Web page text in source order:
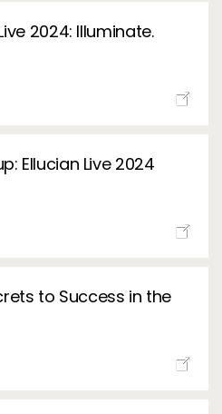
2024: Illuminate.
Ellucian Live 2024
to Success in the